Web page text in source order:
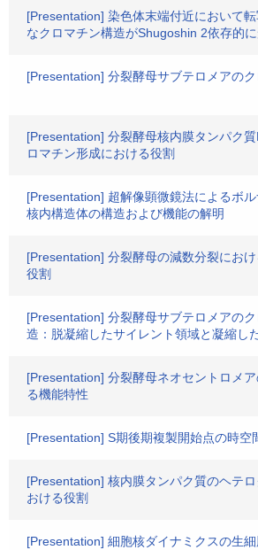
[Presentation] 染色体末端付近において
なクロマチン構造がShugoshin 2依存的
[Presentation] 分裂酵母サブテロメアの
[Presentation] 分裂酵母核内膜タンパク
ロマチン形成における役割
[Presentation] 超解像顕微鏡法によるボ
核内構造体の構造および機能の解明
[Presentation] 分裂酵母の減数分裂にお
役割
[Presentation] 分裂酵母サブテロメアの
造：脱凝縮したサイレント領域と凝縮し
[Presentation] 分裂酵母ネオセントロメ
る機能特性
[Presentation] S期後期複製開始点の時空
[Presentation] 核内膜タンパク質のヘテ
おける役割
[Presentation] 細胞核ダイナミクスの生